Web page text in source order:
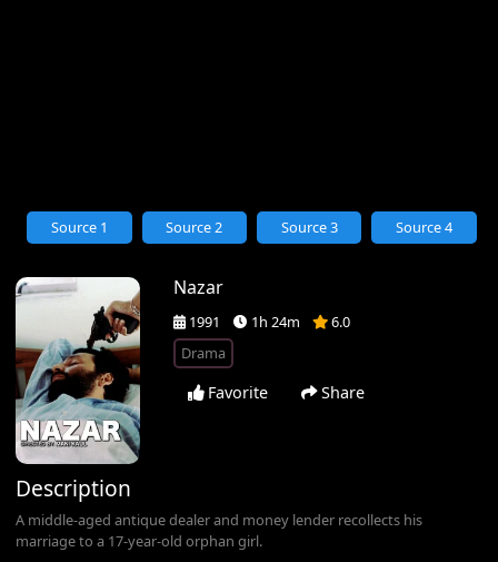
Nazar
1991 1h 24m
6.0
Drama
Favorite Share
Source 1 Source 2 Source 3 Source 4
Description
A middle-aged antique dealer and money lender recollects his
marriage to a 17-year-old orphan girl.